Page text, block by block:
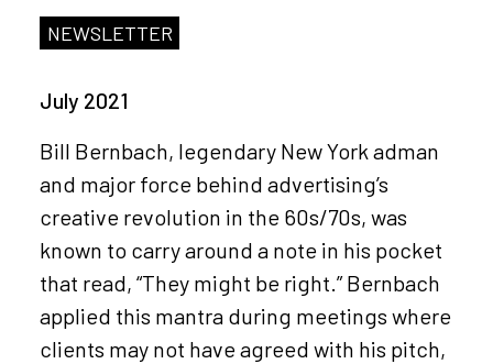
NEWSLETTER
July 2021
Bill Bernbach, legendary New York adman
and major force behind advertising’s
creative revolution in the 60s/70s, was
known to carry around a note in his pocket
that read, “They might be right.” Bernbach
applied this mantra during meetings where
clients may not have agreed with his pitch,